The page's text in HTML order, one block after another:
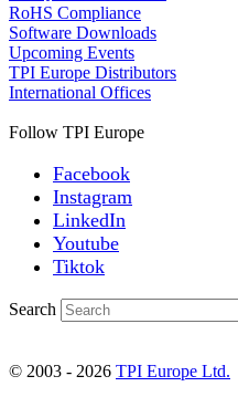
RoHS Compliance
Software Downloads
Upcoming Events
TPI Europe Distributors
International Offices
Follow TPI Europe
Facebook
Instagram
LinkedIn
Youtube
Tiktok
Search
© 2003 - 2026 TPI Europe Ltd.